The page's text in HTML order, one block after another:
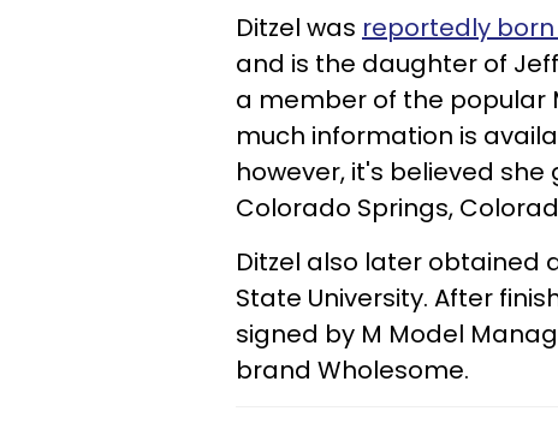
Ditzel was reportedly born
and is the daughter of
a member of the popular
much information is
however, it's believed
Colorado Springs,
Ditzel also later obtained
State University. After
signed by M Model
brand Wholesome.